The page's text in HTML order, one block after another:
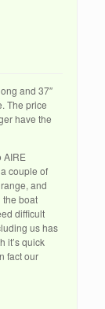
and 37″
The price
have the
AIRE
couple of
and
the boat
difficult
us has
it’s quick
fact our